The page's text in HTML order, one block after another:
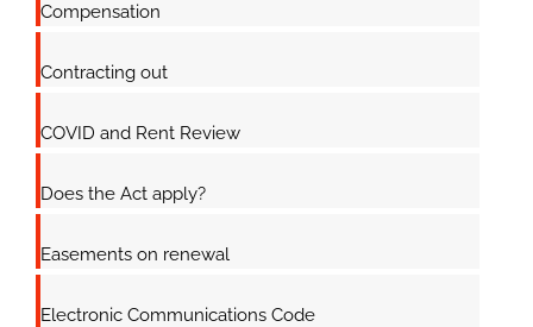
Compensation
Contracting out
COVID and Rent Review
Does the Act apply?
Easements on renewal
Electronic Communications Code